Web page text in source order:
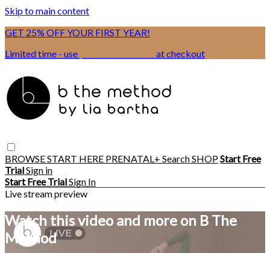
Skip to main content
GET 25% OFF YOUR FIRST YEAR!
Limited time - use
at checkout
BROWSESTART HERE PRENATAL+ SearchSHOPStart Free
TrialSign in
Start Free TrialSign In
Live stream preview
Watch this video and more on B The
Method